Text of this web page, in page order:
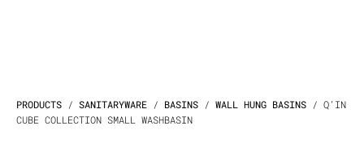
PRODUCTS / SANITARYWARE / BASINS / WALL HUNG BASINS / Q’IN
CUBE COLLECTION SMALL WASHBASIN